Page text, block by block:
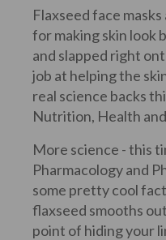
Flaxseed face
for making skin look
and slapped right
job at helping the
real science backs
Nutrition, Health
More science - this
Pharmacology and
some pretty cool
flaxseed smooths
point of hiding your